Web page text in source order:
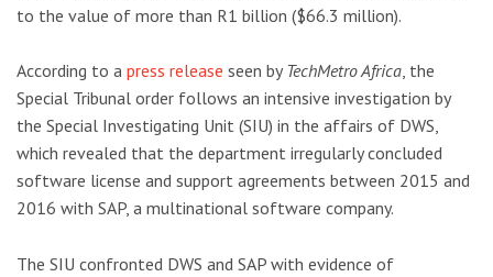
to the value of more than R1 billion ($66.3 million).
According to a press release seen by TechMetro Africa, the
Special Tribunal order follows an intensive investigation by
the Special Investigating Unit (SIU) in the affairs of DWS,
which revealed that the department irregularly concluded
software license and support agreements between 2015 and
2016 with SAP, a multinational software company.
The SIU confronted DWS and SAP with evidence of